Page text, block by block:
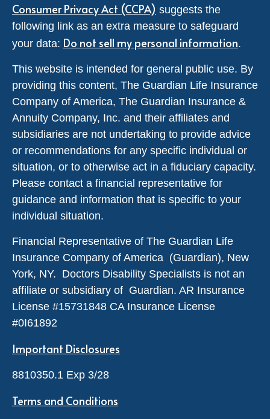
Consumer Privacy Act (CCPA) suggests the
following link as an extra measure to safeguard
your data: Do not sell my personal information.
This website is intended for general public use. By
providing this content, The Guardian Life Insurance
Company of America, The Guardian Insurance &
Annuity Company, Inc. and their affiliates and
subsidiaries are not undertaking to provide advice
or recommendations for any specific individual or
situation, or to otherwise act in a fiduciary capacity.
Please contact a financial representative for
guidance and information that is specific to your
individual situation.
Financial Representative of The Guardian Life
Insurance Company of America (Guardian), New
York, NY. Doctors Disability Specialists is not an
affiliate or subsidiary of Guardian. AR Insurance
License #15731848 CA Insurance License
#0I61892
Important Disclosures
8810350.1 Exp 3/28
Terms and Conditions